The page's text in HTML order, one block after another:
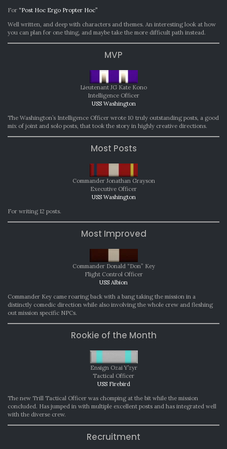
For “Post Hoc Ergo Propter Hoc”
Well written, and deep with characters and themes. An interesting look at how
you can plan for one thing, and maybe take the more difficult path instead.
MVP
Lieutenant JG Kate Kono
Intelligence Officer
USS Washington
The Washington’s Intelligence Officer wrote 10 truly outstanding posts, a good
mix of joint and solo posts, that took the story in highly creative directions.
Most Posts
Commander Jonathan Grayson
Executive Officer
USS Washington
For writing 12 posts.
Most Improved
Commander Donald “Don” Key
Flight Control Officer
USS Albion
Commander Key came roaring back with a bang taking the mission in a
distinctly comedic direction while also involving the whole crew and fleshing
out mission specific NPCs.
Rookie of the Month
Ensign Ozai Y’zyr
Tactical Officer
USS Firebird
The new Trill Tactical Officer was chomping at the bit while the mission
concluded. Has jumped in with multiple excellent posts and has integrated well
with the diverse crew.
Recruitment